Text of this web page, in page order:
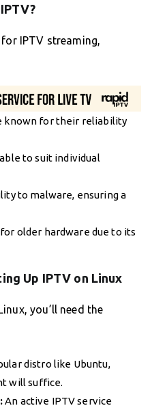
IPTV streaming,
known for their reliability
to suit individual
to malware, ensuring a
older hardware due to its
Up IPTV on Linux
you’ll need the
distro like Ubuntu,
will suffice.
An active IPTV service